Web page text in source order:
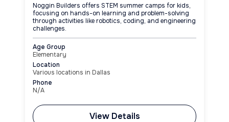
Noggin Builders offers STEM summer camps for kids,
focusing on hands-on learning and problem-solving
through activities like robotics, coding, and engineering
challenges.
Age Group
Elementary
Location
Various locations in Dallas
Phone
N/A
View Details